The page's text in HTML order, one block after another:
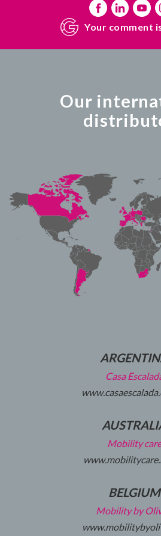
Your comment
Our
Casa
Mobility care
BELGIUM
Mobility by